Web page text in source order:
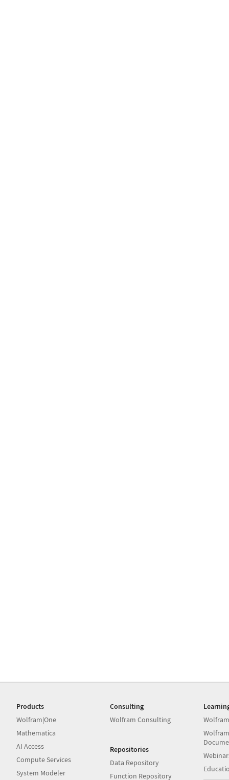
Products
Wolfram|One
Mathematica
AI Access
Compute Services
System Modeler
Consulting
Wolfram Consulting
Repositories
Data Repository
Function Repository